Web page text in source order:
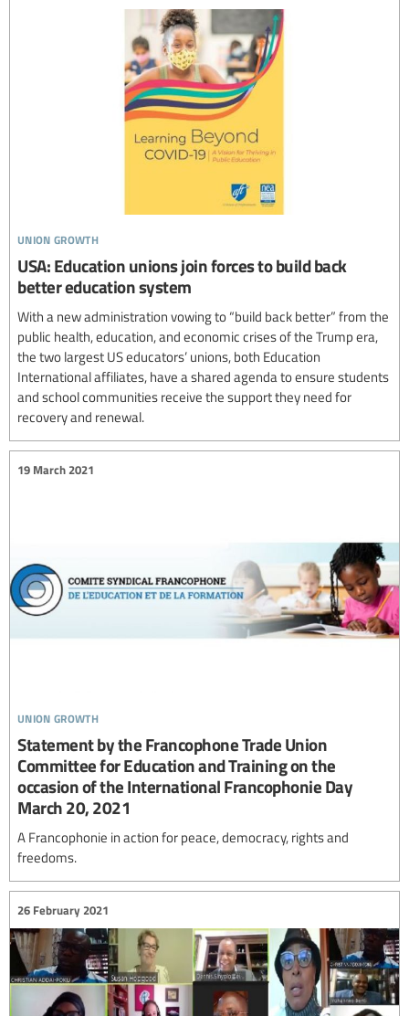
union growth
USA: Education unions join forces to build back
better education system
With a new administration vowing to “build back better” from the
public health, education, and economic crises of the Trump era,
the two largest US educators’ unions, both Education
International affiliates, have a shared agenda to ensure students
and school communities receive the support they need for
recovery and renewal.
union growth
19 March 2021
Statement by the Francophone Trade Union
Committee for Education and Training on the
occasion of the International Francophonie Day
March 20, 2021
A Francophonie in action for peace, democracy, rights and
freedoms.
26 February 2021